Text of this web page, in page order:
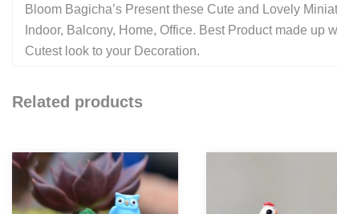
Bloom Bagicha’s Present these Cute and Lovely
Indoor, Balcony, Home, Office. Best Product made
Cutest look to your Decoration.
Related products